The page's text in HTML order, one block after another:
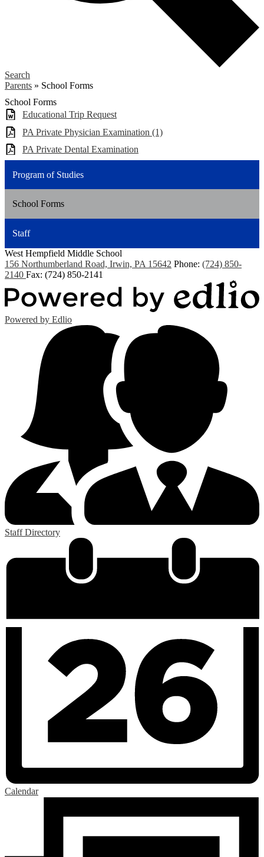
Search
Parents » School Forms
School Forms
Educational Trip Request
PA Private Physician Examination (1)
PA Private Dental Examination
Program of Studies
School Forms
Staff
West Hempfield Middle School
156 Northumberland Road, Irwin, PA 15642 Phone: (724) 850-
2140 Fax: (724) 850-2141
Powered by Edlio
Staff Directory
Calendar